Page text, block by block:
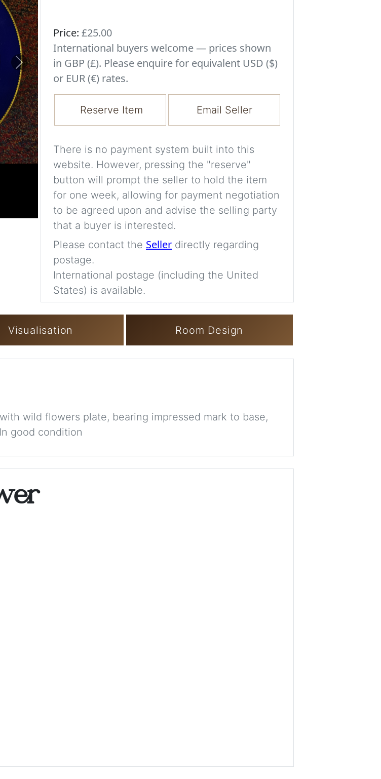
Next
Price: £25.00
International buyers welcome — prices shown
in GBP (£). Please enquire for equivalent USD ($)
or EUR (€) rates.
Reserve Item Email Seller
There is no payment system built into this
website. However, pressing the "reserve"
button will prompt the seller to hold the item
for one week, allowing for payment negotiation
to be agreed upon and advise the selling party
that a buyer is interested.
Please contact the Seller directly regarding
postage.
International postage (including the United
States) is available.
Visualisation Room Design
wild flowers plate, bearing impressed mark to base,
good condition